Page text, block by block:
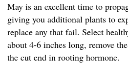
May is an excellent time to
giving you additional plants to
replace any that fail. Select
about 4-6 inches long, remove
the cut end in rooting hormone.